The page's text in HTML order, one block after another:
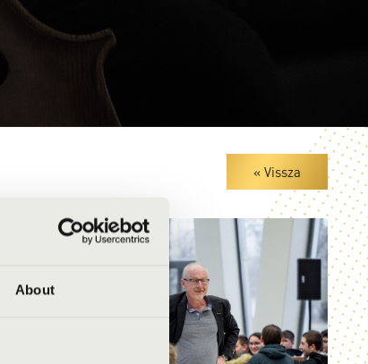
About
« Vissza